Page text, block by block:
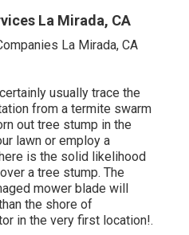
La Mirada, CA
usually trace the
from a termite swarm
out tree stump in the
lawn or employ a
is the solid likelihood
a tree stump. The
mower blade will
the shore of
in the very first location!.